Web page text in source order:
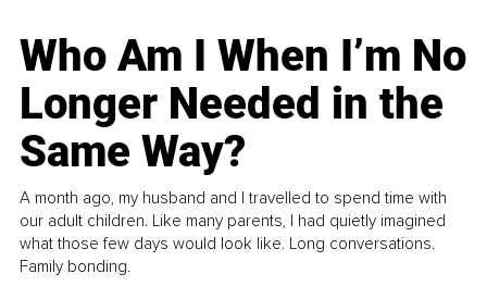
Who Am I When I’m No
Longer Needed in the
Same Way?
A month ago, my husband and I travelled to spend time with
our adult children. Like many parents, I had quietly imagined
what those few days would look like. Long conversations.
Family bonding.